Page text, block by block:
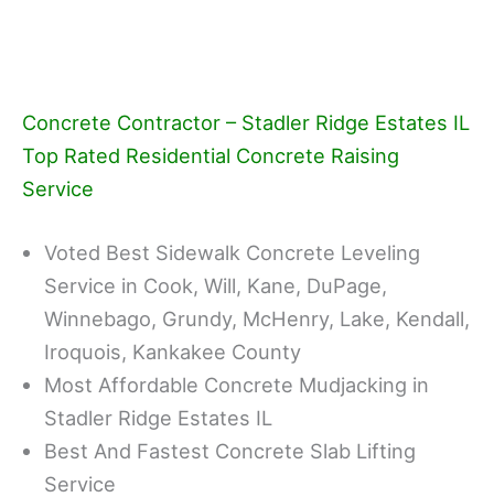
Concrete Contractor – Stadler Ridge Estates IL
Top Rated Residential Concrete Raising
Service
Voted Best Sidewalk Concrete Leveling
Service in Cook, Will, Kane, DuPage,
Winnebago, Grundy, McHenry, Lake, Kendall,
Iroquois, Kankakee County
Most Affordable Concrete Mudjacking in
Stadler Ridge Estates IL
Best And Fastest Concrete Slab Lifting
Service